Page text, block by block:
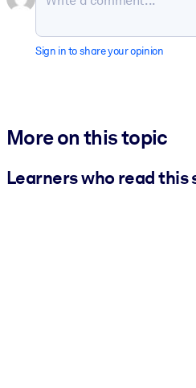
Sign in to share your opinion
More on this topic
Learners who read this